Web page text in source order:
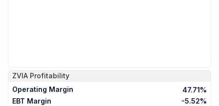
ZVIA Profitability
Operating Margin
47.71%
EBT Margin
-5.52%